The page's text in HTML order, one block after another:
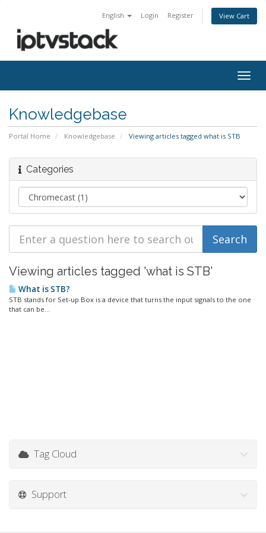
English Login Register View Cart
Knowledgebase
Portal Home Knowledgebase Viewing articles tagged what is STB
Categories
Viewing articles tagged 'what is STB'
What is STB?
STB stands for Set-up Box is a device that turns the input signals to the one
that can be...
Tag Cloud
Support